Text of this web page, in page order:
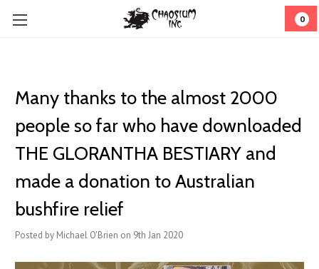
0
Many thanks to the almost 2000
people so far who have downloaded
THE GLORANTHA BESTIARY and
made a donation to Australian
bushfire relief
Posted by Michael O'Brien on 9th Jan 2020